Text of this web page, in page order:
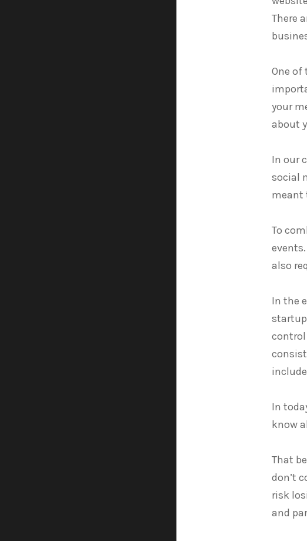
There
One
your
about
In our
social
meant
To
also
In the
In
know
That
don’t
risk
and